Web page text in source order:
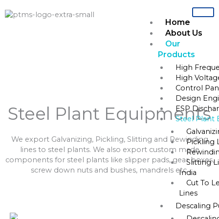
to
Home
About Us
Our
Products
High
High
Control
Design
ESP
Steel Plant
Pickling
Slitting
India
Cut To
Lines
Descaling
Steel Plant Equipments
We export Galvanizing, Pickling, Slitting and Rewinding
lines to steel plants. We also export custom made
components for steel plants like slipper pads, gear boxes,
screw down nuts and bushes, mandrels etc.